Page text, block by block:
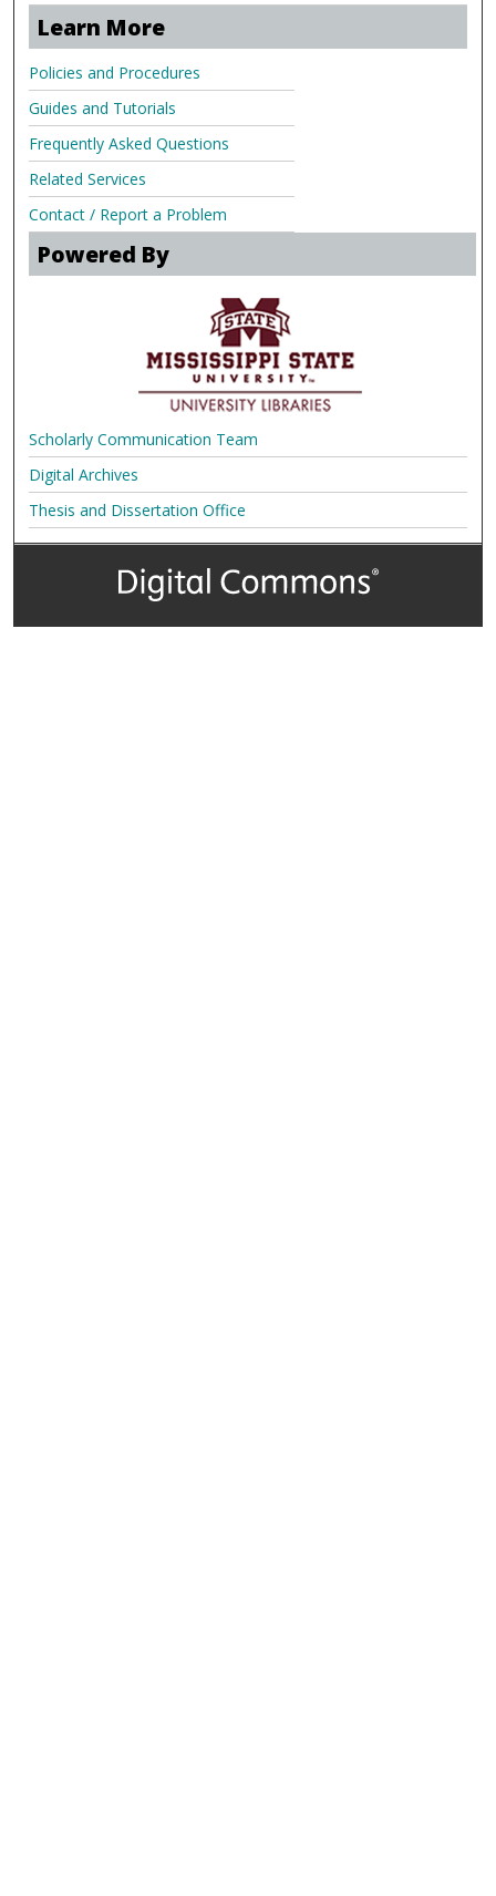
Learn More
Policies and Procedures
Guides and Tutorials
Frequently Asked Questions
Related Services
Contact / Report a Problem
Powered By
Scholarly Communication Team
Digital Archives
Thesis and Dissertation Office